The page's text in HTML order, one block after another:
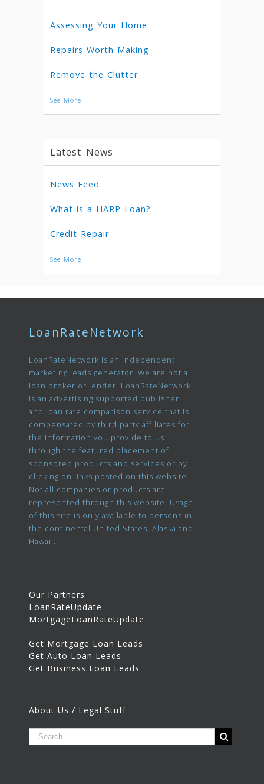
Assessing Your Home
Repairs Worth Making
Remove the Clutter
See More
Latest News
News Feed
What is a HARP Loan?
Credit Repair
See More
LoanRateNetwork
LoanRateNetwork is an independent
marketing leads generator. We are not a
loan broker or lender. LoanRateNetwork
is an advertising supported publisher
and loan rate comparison service that is
compensated by third party affiliates for
the information you provide to us
through the featured placement of
sponsored products and services or by
clicking on links posted on this website.
Not all companies or products are
represented through this website. Usage
of this site is only available to persons in
the continental United States, Alaska and
Hawaii.
Our Partners
LoanRateUpdate
MortgageLoanRateUpdate
Get Mortgage Loan Leads
Get Auto Loan Leads
Get Business Loan Leads
About Us / Legal Stuff